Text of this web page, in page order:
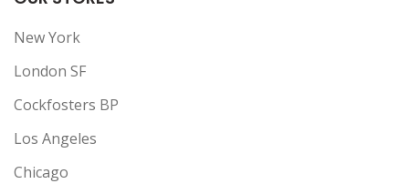
New York
London SF
Cockfosters BP
Los Angeles
Chicago